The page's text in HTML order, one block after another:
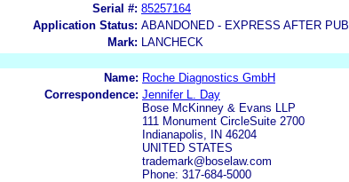
Serial #: 85257164
Application Status: ABANDONED - EXPRESS AFTER PUB
Mark:
LANCHECK
Name: Roche Diagnostics GmbH
Correspondence: Jennifer L. Day
Bose McKinney & Evans LLP
111 Monument CircleSuite 2700
Indianapolis, IN 46204
UNITED STATES
trademark@boselaw.com
Phone: 317-684-5000